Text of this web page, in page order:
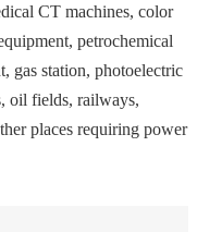
CT machines, color
petrochemical
gas station, photoelectric
oil fields, railways,
places requiring power